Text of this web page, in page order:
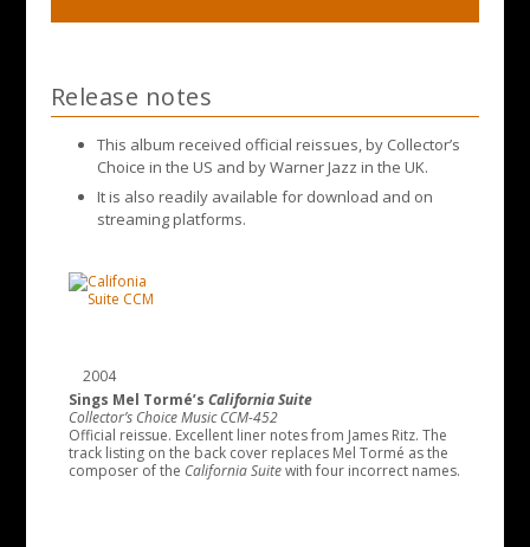
Release notes
This album received official reissues, by Collector’s
Choice in the US and by Warner Jazz in the UK.
It is also readily available for download and on
streaming platforms.
2004
Sings Mel Tormé’s California Suite
Collector’s Choice Music CCM-452
Official reissue. Excellent liner notes from James Ritz. The
track listing on the back cover replaces Mel Tormé as the
composer of the California Suitewith four incorrect names.